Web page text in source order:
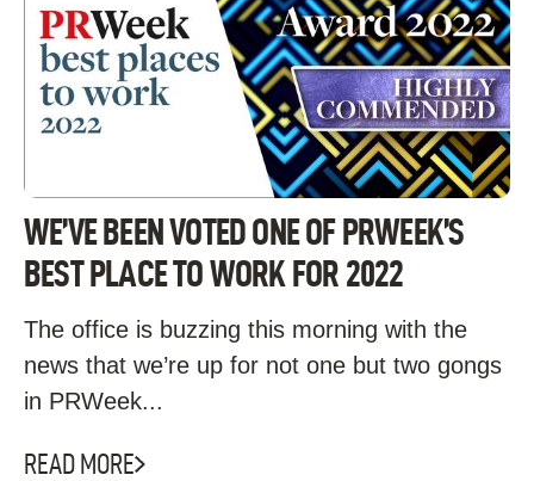
WE’VE BEEN VOTED ONE OF PRWEEK’S
BEST PLACE TO WORK FOR 2022
The office is buzzing this morning with the
news that we’re up for not one but two gongs
in PRWeek...
READ MORE